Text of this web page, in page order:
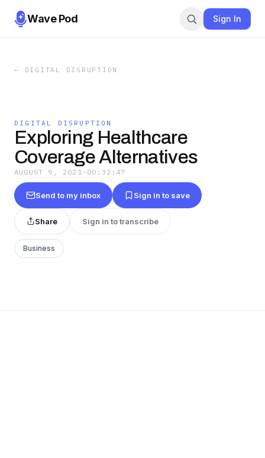
Wave Pod Sign In
← DIGITAL DISRUPTION
DIGITAL DISRUPTION
Exploring Healthcare
Coverage Alternatives
AUGUST 9, 2021 · 00:32:47
Send to my inbox Sign in to save
Share Sign in to transcribe
Business